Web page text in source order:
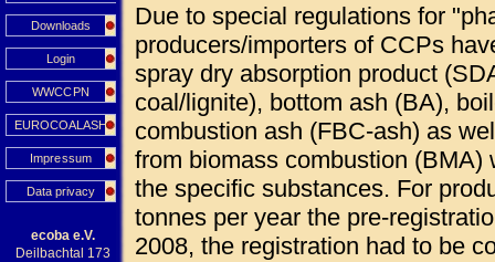
Downloads
Login
WWCCPN
EUROCOALASH
Impressum
Data privacy
ecoba e.V.
Deilbachtal 173
Due to special regulations for
producers/importers of CCPs
spray dry absorption product
coal/lignite), bottom ash (BA),
combustion ash (FBC-ash) as
from biomass combustion
the specific substances. For
tonnes per year the pre-
2008, the registration had to be